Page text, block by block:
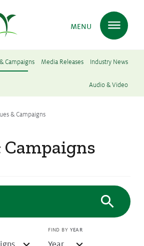
MENU
Campaigns Media Releases Industry News
Audio & Video
& Campaigns
Campaigns
FIND BY YEAR
in Australia
Food, Feed & Fibre